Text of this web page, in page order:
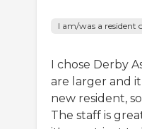
I am/was a resident
I chose Derby
are larger and
new resident,
The staff is